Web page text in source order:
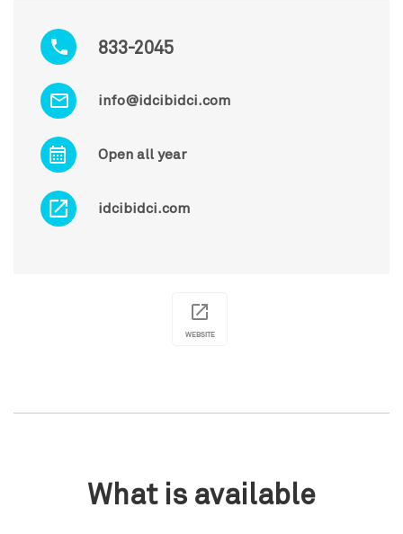
833-2045
info@idcibidci.com
Open all year
idcibidci.com
WEBSITE
What is available